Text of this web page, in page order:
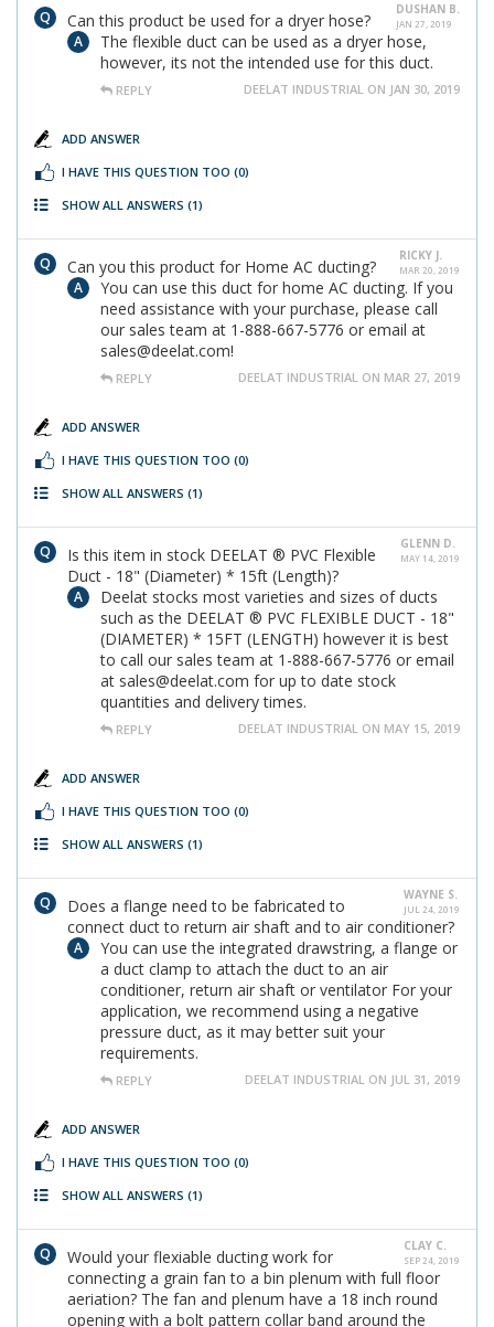
DUSHAN B.
JAN 27, 2019
Can this product be used for a dryer hose?
The flexible duct can be used as a dryer hose,
however, its not the intended use for this duct.
REPLY DEELAT INDUSTRIAL ON JAN 30, 2019
ADD ANSWER
I HAVE THIS QUESTION TOO (0)
SHOW ALL ANSWERS (1)
RICKY J.
MAR 20, 2019
Can you this product for Home AC ducting?
You can use this duct for home AC ducting. If you
need assistance with your purchase, please call
our sales team at 1-888-667-5776 or email at
sales@deelat.com!
REPLY DEELAT INDUSTRIAL ON MAR 27, 2019
ADD ANSWER
I HAVE THIS QUESTION TOO (0)
SHOW ALL ANSWERS (1)
GLENN D.
MAY 14, 2019
Is this item in stock DEELAT ® PVC Flexible
Duct - 18" (Diameter) * 15ft (Length)?
Deelat stocks most varieties and sizes of ducts
such as the DEELAT ® PVC FLEXIBLE DUCT - 18"
(DIAMETER) * 15FT (LENGTH) however it is best
to call our sales team at 1-888-667-5776 or email
at sales@deelat.com for up to date stock
quantities and delivery times.
REPLY DEELAT INDUSTRIAL ON MAY 15, 2019
ADD ANSWER
I HAVE THIS QUESTION TOO (0)
SHOW ALL ANSWERS (1)
WAYNE S.
JUL 24, 2019
Does a flange need to be fabricated to
connect duct to return air shaft and to air conditioner?
You can use the integrated drawstring, a flange or
a duct clamp to attach the duct to an air
conditioner, return air shaft or ventilator For your
application, we recommend using a negative
pressure duct, as it may better suit your
requirements.
REPLY DEELAT INDUSTRIAL ON JUL 31, 2019
ADD ANSWER
I HAVE THIS QUESTION TOO (0)
SHOW ALL ANSWERS (1)
CLAY C.
SEP 24, 2019
Would your flexiable ducting work for
connecting a grain fan to a bin plenum with full floor
aeriation? The fan and plenum have a 18 inch round
opening with a bolt pattern collar band around the